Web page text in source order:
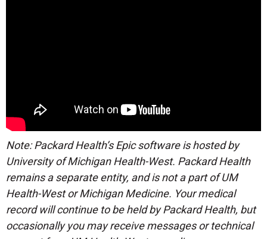
Note: Packard Health’s Epic software is hosted by
University of Michigan Health-West. Packard Health
remains a separate entity, and is not a part of UM
Health-West or Michigan Medicine. Your medical
record will continue to be held by Packard Health, but
occasionally you may receive messages or technical